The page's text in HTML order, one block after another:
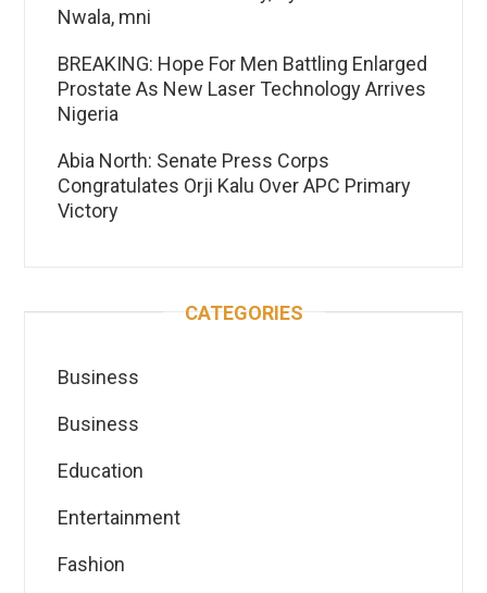
Nwala, mni
BREAKING: Hope For Men Battling Enlarged
Prostate As New Laser Technology Arrives
Nigeria
Abia North: Senate Press Corps
Congratulates Orji Kalu Over APC Primary
Victory
CATEGORIES
Business
Business
Education
Entertainment
Fashion